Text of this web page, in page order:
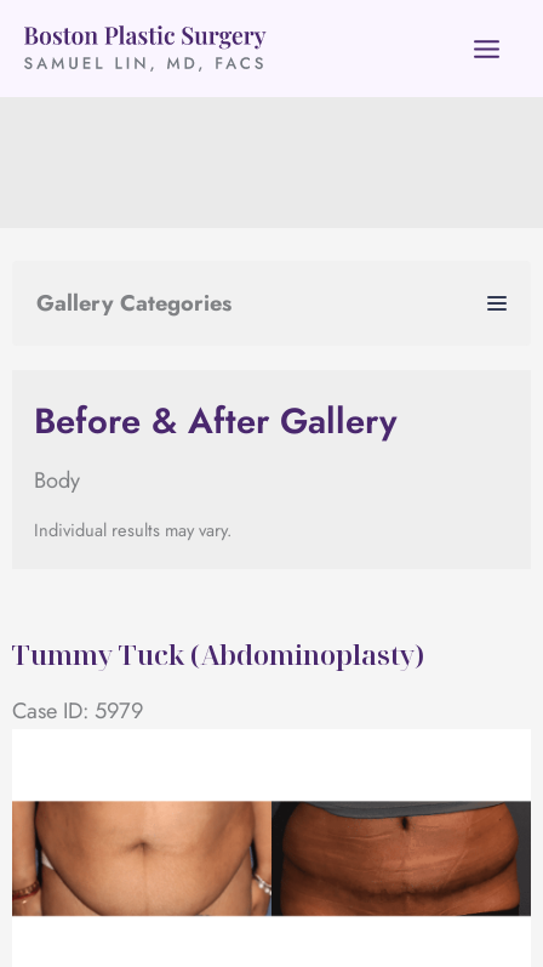
Gallery Categories
Before & After Gallery
Body
Individual results may vary.
Tummy Tuck (Abdominoplasty)
Case ID: 5979